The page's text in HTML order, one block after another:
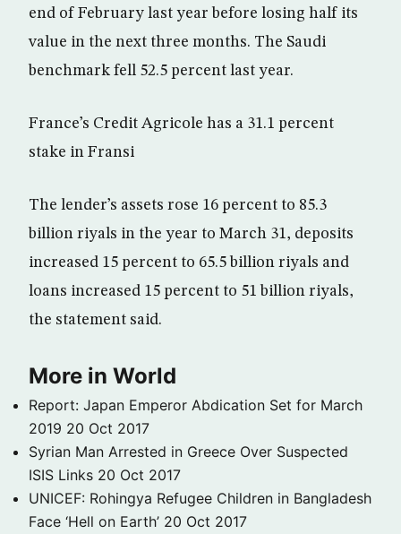
end of February last year before losing half its
value in the next three months. The Saudi
benchmark fell 52.5 percent last year.
France’s Credit Agricole has a 31.1 percent
stake in Fransi
The lender’s assets rose 16 percent to 85.3
billion riyals in the year to March 31, deposits
increased 15 percent to 65.5 billion riyals and
loans increased 15 percent to 51 billion riyals,
the statement said.
More in World
Report: Japan Emperor Abdication Set for March
2019 20 Oct 2017
Syrian Man Arrested in Greece Over Suspected
ISIS Links 20 Oct 2017
UNICEF: Rohingya Refugee Children in Bangladesh
Face ‘Hell on Earth’ 20 Oct 2017